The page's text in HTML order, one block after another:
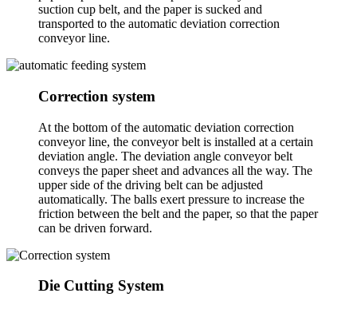
suction cup belt, and the paper is sucked and
transported to the automatic deviation correction
conveyor line.
Correction system
At the bottom of the automatic deviation correction
conveyor line, the conveyor belt is installed at a certain
deviation angle. The deviation angle conveyor belt
conveys the paper sheet and advances all the way. The
upper side of the driving belt can be adjusted
automatically. The balls exert pressure to increase the
friction between the belt and the paper, so that the paper
can be driven forward.
Die Cutting System